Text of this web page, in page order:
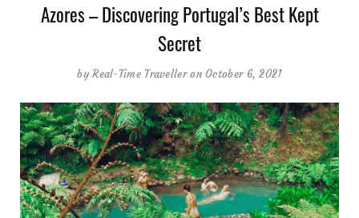
Azores – Discovering Portugal’s Best Kept
Secret
byReal-Time Traveller on October 6, 2021